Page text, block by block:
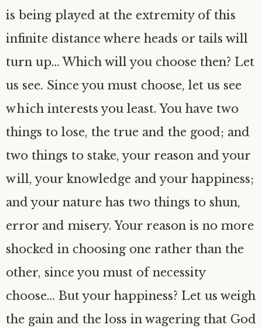
is being played at the extremity of this
infinite distance where heads or tails will
turn up… Which will you choose then? Let
us see. Since you must choose, let us see
which interests you least. You have two
things to lose, the true and the good; and
two things to stake, your reason and your
will, your knowledge and your happiness;
and your nature has two things to shun,
error and misery. Your reason is no more
shocked in choosing one rather than the
other, since you must of necessity
choose… But your happiness? Let us weigh
the gain and the loss in wagering that God